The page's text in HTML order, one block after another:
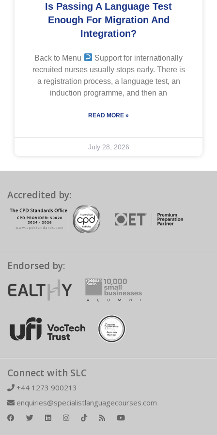
Is Passing A Language Test
Enough For Migration And
Integration?
Back to Menu
Support for internationally
recruited nurses usually stops early. There is
a registration process, a language test, an
induction programme, and then an
READ MORE »
July 28, 2026
Accredited by:
Endorsed by:
Connect with SLC
+44 1273 900213
enquiries@specialistlanguagecourses.com